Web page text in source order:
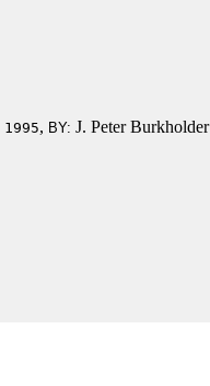
1995, BY: J. Peter Burkholder